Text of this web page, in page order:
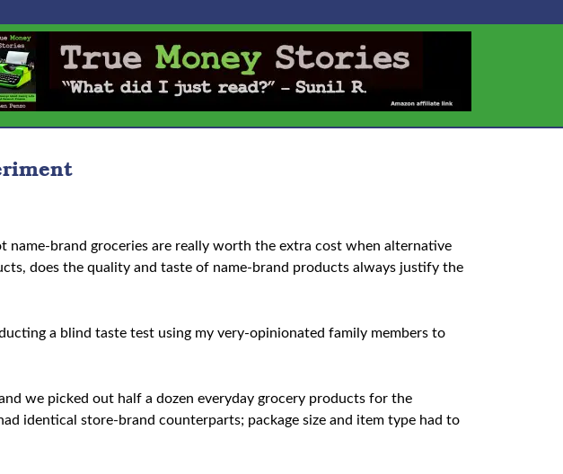
brand groceries are really worth the extra cost when alternative
does the quality and taste of name-brand products always justify the
a blind taste test using my very-opinionated family members to
we picked out half a dozen everyday grocery products for the
identical store-brand counterparts; package size and item type had to